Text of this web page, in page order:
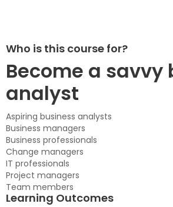
Who is this course for?
Become a savvy
analyst
Aspiring business analysts
Business managers
Business professionals
Change managers
IT professionals
Project managers
Team members
Learning Outcomes